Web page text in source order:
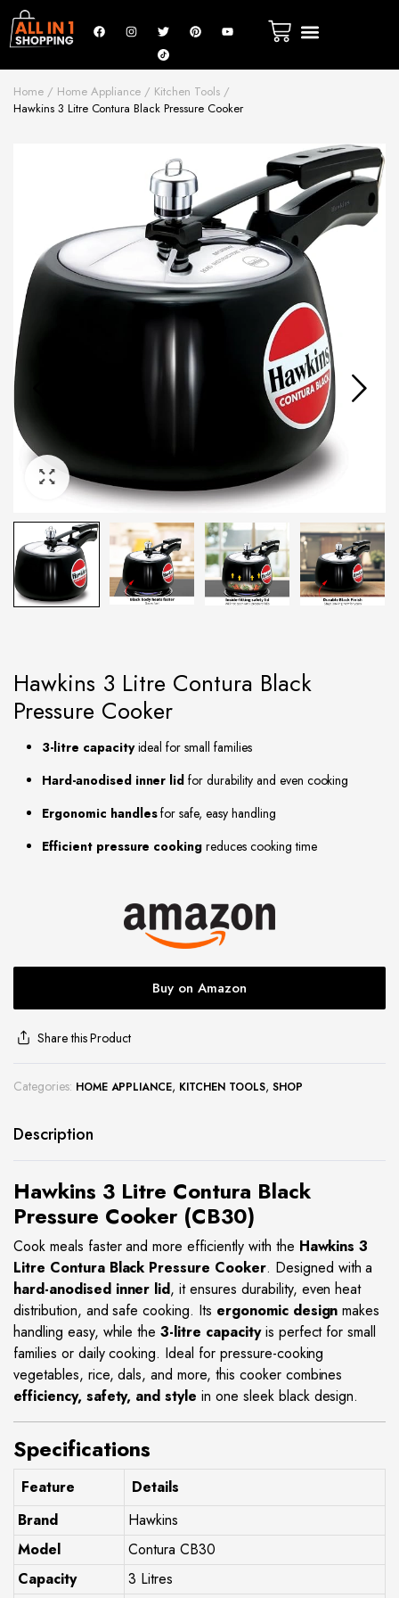
Home Home Appliance
Kitchen Tools
Hawkins 3 Litre Contura Black Pressure Cooker
Hawkins 3 Litre Contura Black
Pressure Cooker
3-litre capacityideal for small families
Hard-anodised inner lid for durability and even cooking
Ergonomic handlesfor safe, easy handling
Efficient pressure cooking reduces cooking time
Buy on Amazon
Share this Product
Categories: HOME APPLIANCE, KITCHEN TOOLS, SHOP
Description
Hawkins 3 Litre Contura Black
Pressure Cooker (CB30)
Cook meals faster and more efficiently with the Hawkins 3
Litre Contura Black Pressure Cooker. Designed with a
hard-anodised inner lid, it ensures durability, even heat
distribution, and safe cooking. Its ergonomic design makes
handling easy, while the3-litre capacityis perfect for small
families or daily cooking. Ideal for pressure-cooking
vegetables, rice, dals, and more, this cooker combines
efficiency, safety, and style in one sleek black design.
Specifications
Feature
Details
Brand
Hawkins
Model
Contura CB30
Capacity
3 Litres